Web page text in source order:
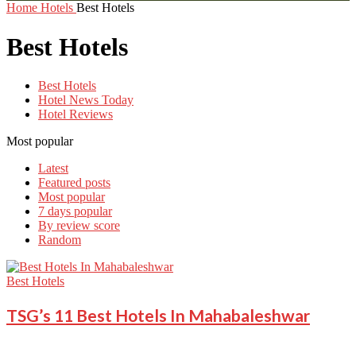
Home Hotels Best Hotels
Best Hotels
Best Hotels
Hotel News Today
Hotel Reviews
Most popular
Latest
Featured posts
Most popular
7 days popular
By review score
Random
Best Hotels
TSG’s 11 Best Hotels In Mahabaleshwar